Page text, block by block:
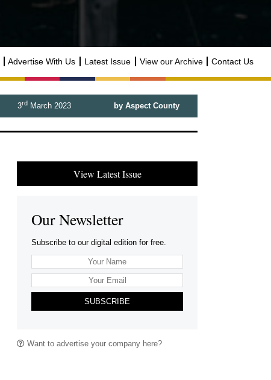
Advertise With Us Latest Issue View our Archive Contact Us
3rdMarch 2023 by Aspect County
View Latest Issue
Our Newsletter
Subscribe to our digital edition for free.
SUBSCRIBE
Want to advertise your company here?